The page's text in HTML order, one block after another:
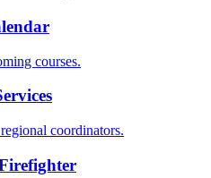
courses.
coordinators.